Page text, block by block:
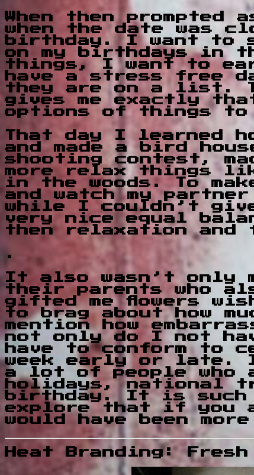
When then
when the date was
birthday. I want to
on my birthdays in
things, I want to
have a stress free
they are on a list.
gives me exactly
options of things to
That day I learned
and made a bird
shooting contest,
more relax things
in the woods. To
and watch my
while I couldn’t
very nice equal
then relaxation and
.
It also wasn’t only
their parents who
gifted me flowers
to brag about how
mention how
not only do I not
have to conform to
week early or late.
a lot of people who
holidays, national
birthday. It is such
explore that if you
would have been
Heat Branding: Fresh